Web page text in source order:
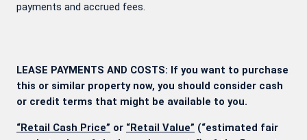
payments and accrued fees.
LEASE PAYMENTS AND COSTS: If you want to purchase
this or similar property now, you should consider cash
or credit terms that might be available to you.
“Retail Cash Price” or “Retail Value” (“estimated fair